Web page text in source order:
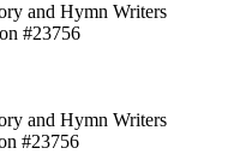
and Hymn Writers
#23756
and Hymn Writers
#23756